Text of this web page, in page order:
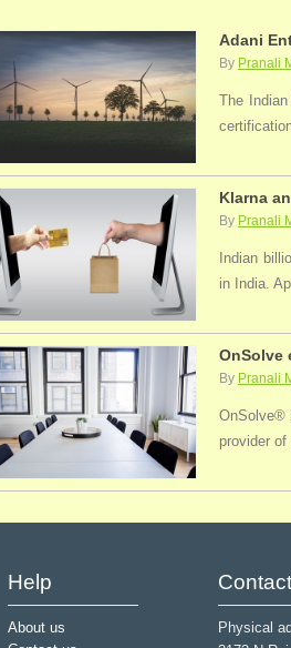
Adani
By Pranali
The
Klarna
By Pranali
Indian
in India.
OnSolve
By Pranali
OnSolve®
provider
Help
About us
Physical